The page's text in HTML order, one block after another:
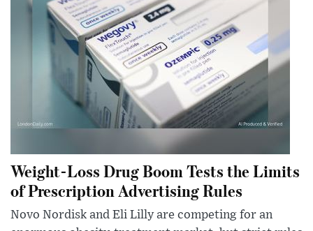
Weight-Loss Drug Boom Tests the Limits
of Prescription Advertising Rules
Novo Nordisk and Eli Lilly are competing for an